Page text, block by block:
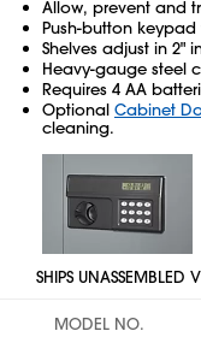
Allow, prevent and
Push-button
Shelves adjust in 2"
Heavy-gauge steel
Requires 4 AA
Optional Cabinet
cleaning.
SHIPS UNASSEMBLED
MODEL NO.